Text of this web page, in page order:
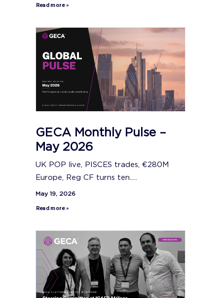
Read more »
GECA Monthly Pulse –
May 2026
UK POP live, PISCES trades, €280M
Europe, Reg CF turns ten.....
May 19, 2026
Read more »